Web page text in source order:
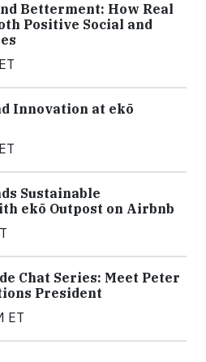
Betterment: How Real
Positive Social and
Innovation at ekō
Sustainable
ekō Outpost on Airbnb
Chat Series: Meet Peter
President
ET